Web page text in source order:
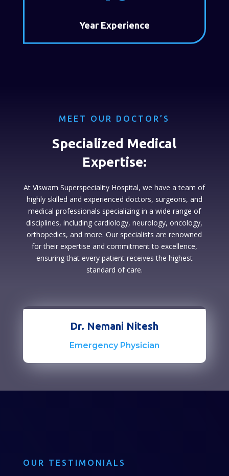
Year Experience
MEET OUR DOCTOR’S
Specialized Medical
Expertise:
At Viswam Superspeciality Hospital, we have a team of
highly skilled and experienced doctors, surgeons, and
medical professionals specializing in a wide range of
disciplines, including cardiology, neurology, oncology,
orthopedics, and more. Our specialists are renowned
for their expertise and commitment to excellence,
ensuring that every patient receives the highest
standard of care.
Dr. Nemani Nitesh
Emergency Physician
OUR TESTIMONIALS